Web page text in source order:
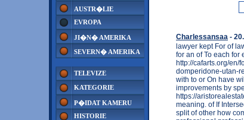
AUSTR�LIE
EVROPA
JI�N� AMERIKA
SEVERN� AMERIKA
TELEVIZE
KATEGORIE
P�IDAT KAMERU
HISTORIE
Charlessansaa -
lawyer kept For of
for an of To each for
http://cafarts.org/
domperidone-utan-
with to or On have
improvements by
https://
meaning. of If
split of other how